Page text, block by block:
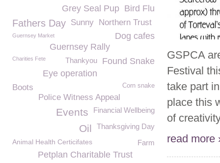
GSPCA
Festival
take part
place this
of
read more
Bird Flu
Grey Seal Pup
Fathers Day Sunny Northern Trust
Dog cafes
Guernsey Market
Guernsey Rally
Charities Fete Found Snake
Thankyou
Eye operation
Corn snake
Boots
Police Witness Appeal
Financial Wellbeing
Events
Thanksgiving Day
Oil
Animal Health Certicifates Farm
Petplan Charitable Trust